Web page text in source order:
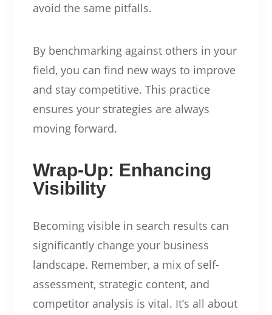
avoid the same pitfalls.
By benchmarking against others in your
field, you can find new ways to improve
and stay competitive. This practice
ensures your strategies are always
moving forward.
Wrap-Up: Enhancing
Visibility
Becoming visible in search results can
significantly change your business
landscape. Remember, a mix of self-
assessment, strategic content, and
competitor analysis is vital. It’s all about